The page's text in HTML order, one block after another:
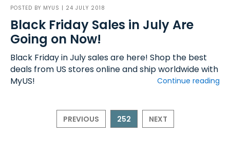
POSTED BY MYUS | 24 JULY 2018
Black Friday Sales in July Are
Going on Now!
Black Friday in July sales are here! Shop the best
deals from US stores online and ship worldwide with
MyUS!
Continue reading
PREVIOUS 252 NEXT